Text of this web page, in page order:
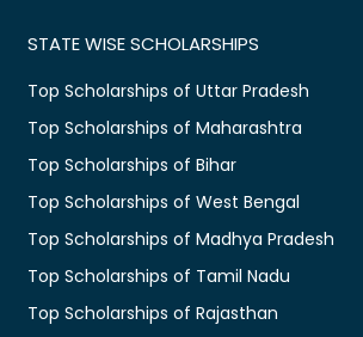
STATE WISE SCHOLARSHIPS
Top Scholarships of Uttar Pradesh
Top Scholarships of Maharashtra
Top Scholarships of Bihar
Top Scholarships of West Bengal
Top Scholarships of Madhya Pradesh
Top Scholarships of Tamil Nadu
Top Scholarships of Rajasthan